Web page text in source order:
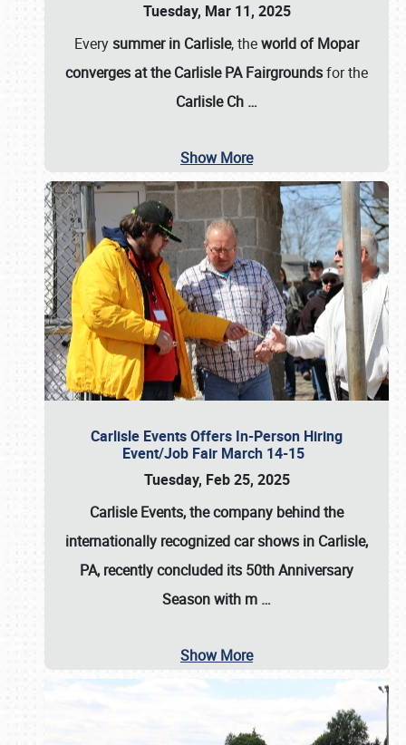
Tuesday, Mar 11, 2025
Everysummer in Carlisle, theworld of Mopar
converges at the Carlisle PA Fairgroundsfor the
Carlisle Ch …
Show More
Carlisle Events Offers In-Person Hiring
Event/Job Fair March 14-15
Tuesday, Feb 25, 2025
Carlisle Events, the company behind the
internationally recognized car shows in Carlisle,
PA, recently concluded its 50th Anniversary
Season with m …
Show More